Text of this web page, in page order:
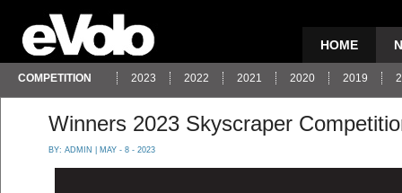
HOME
COMPETITION 2023 2022 2021 2020 2019
Winners 2023 Skyscraper
BY: ADMIN | MAY - 8 - 2023